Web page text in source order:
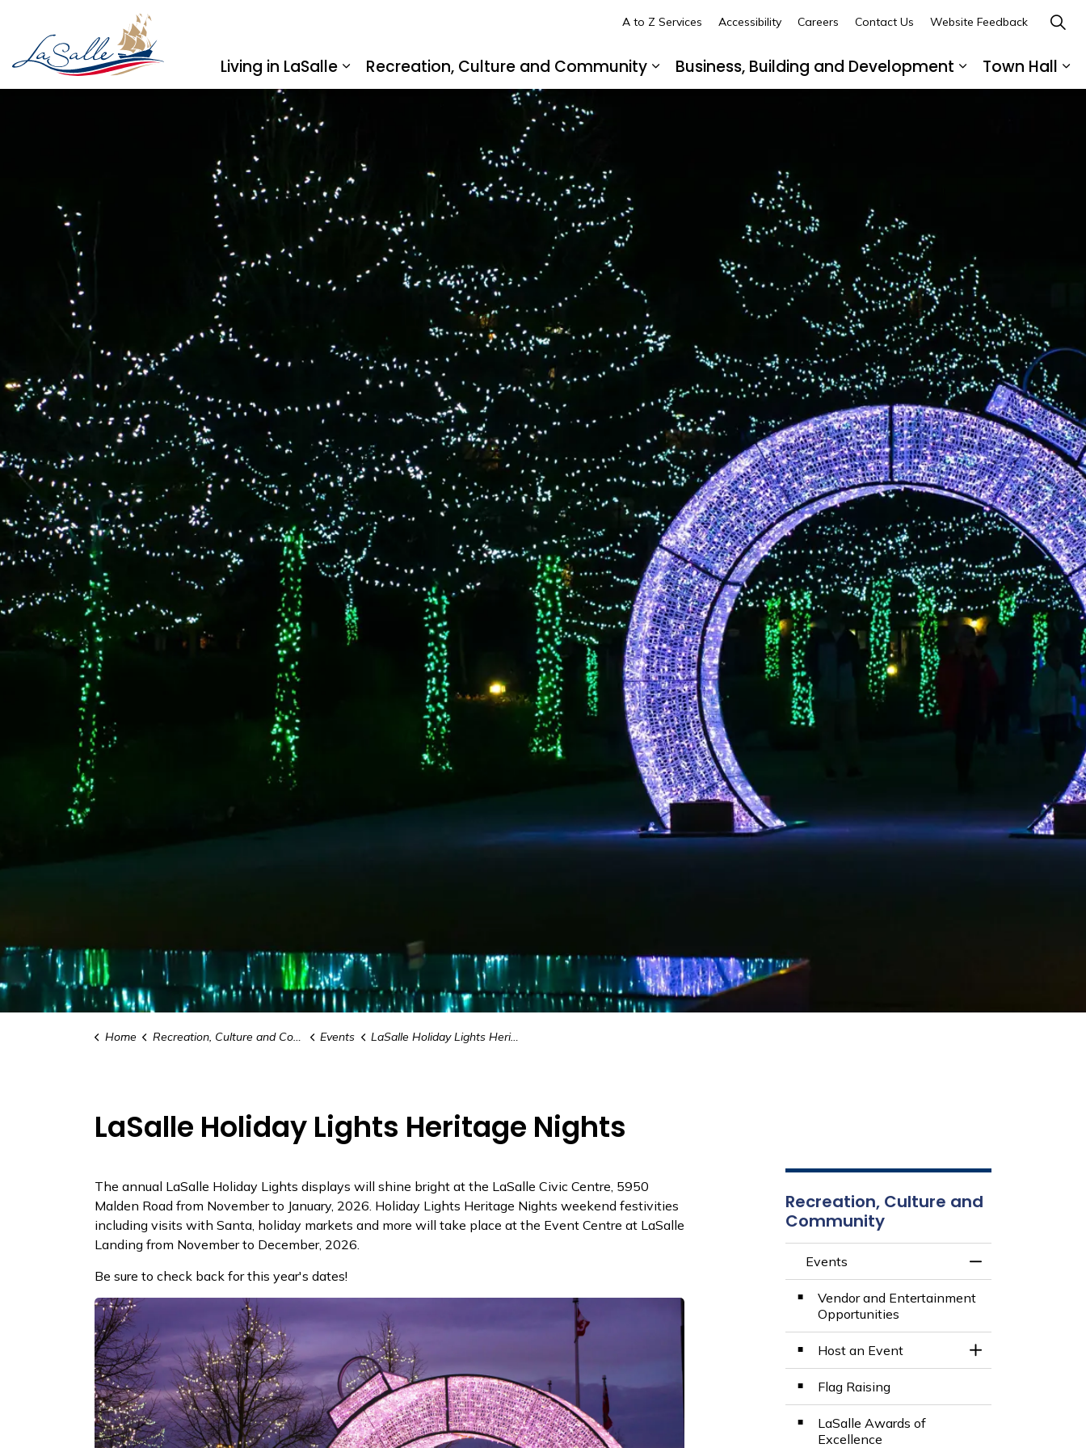
Living in LaSalle
Expand sub pages Living in LaSalle
Recreation, Culture and Community
Expand sub pages Recreation, Culture and Community
Business, Building and Development
Expand sub
Town Hall
A to Z Services Accessibility Careers Contact Us Website Feedback
Home Recreation, Culture and Community Events LaSalle Holiday Lights Heritage Nights
LaSalle Holiday Lights Heritage Nights
The annual LaSalle Holiday Lights displays will shine bright at the LaSalle Civic Centre, 5950
Malden Road from November to January, 2026. Holiday Lights Heritage Nights weekend festivities
including visits with Santa, holiday markets and more will take place at the Event Centre at LaSalle
Landing from November to December, 2026.
Be sure to check back for this year's dates!
Recreation, Culture and
Community
Events
Vendor and Entertainment
Opportunities
Host an Event
Toggle Section
Flag Raising
LaSalle Awards of
Excellence